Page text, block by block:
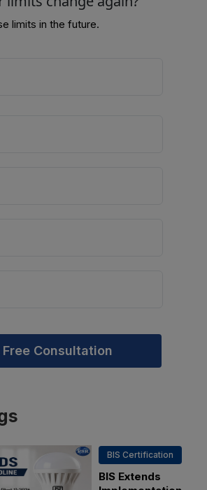
limits in the future.
Free Consultation
BIS Certification
BIS Extends